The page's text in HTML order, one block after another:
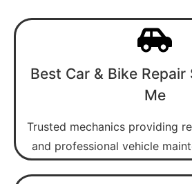
Best Car & Bike
Me
Trusted mechanics providing
and professional vehicle